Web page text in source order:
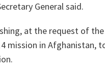
General said.
at the request of the
mission in Afghanistan,